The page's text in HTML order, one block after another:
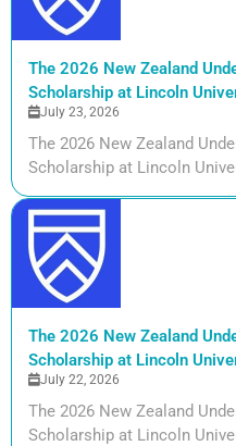
The 2026 New Zealand
Scholarship at Lincoln
July 23, 2026
The 2026 New Zealand
Scholarship at Lincoln
The 2026 New Zealand
Scholarship at Lincoln
July 22, 2026
The 2026 New Zealand
Scholarship at Lincoln